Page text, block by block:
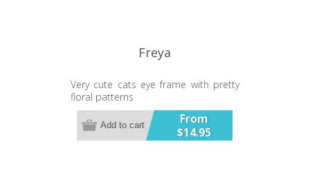
Freya
Very cute cats eye frame with pretty
floral patterns
UV400 Lens
From
$14.95
Add to cart